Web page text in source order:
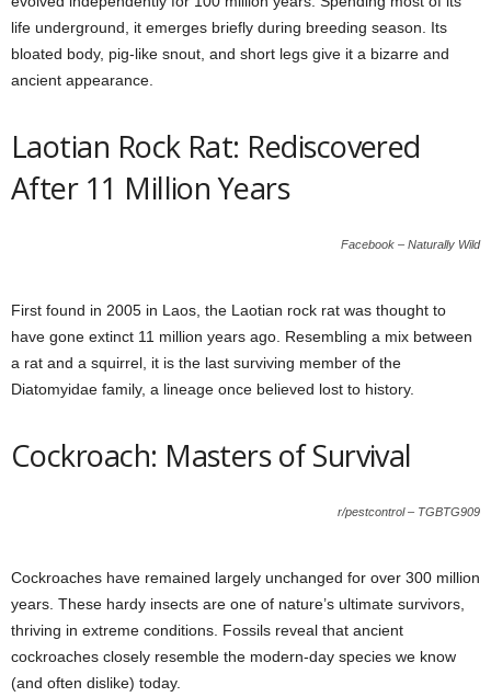
life underground, it emerges briefly during breeding season. Its
bloated body, pig-like snout, and short legs give it a bizarre and
ancient appearance.
Laotian Rock Rat: Rediscovered
After 11 Million Years
Facebook – Naturally Wild
First found in 2005 in Laos, the Laotian rock rat was thought to
have gone extinct 11 million years ago. Resembling a mix between
a rat and a squirrel, it is the last surviving member of the
Diatomyidae family, a lineage once believed lost to history.
Cockroach: Masters of Survival
r/pestcontrol – TGBTG909
Cockroaches have remained largely unchanged for over 300 million
years. These hardy insects are one of nature’s ultimate survivors,
thriving in extreme conditions. Fossils reveal that ancient
cockroaches closely resemble the modern-day species we know
(and often dislike) today.